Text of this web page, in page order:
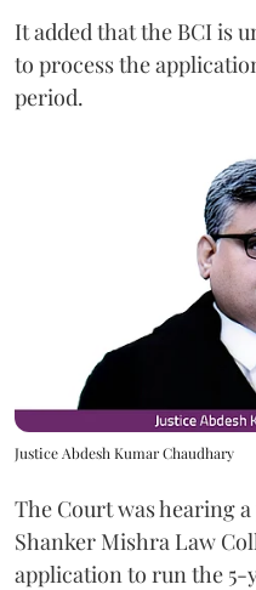
It added that the BCI is
to process the
period.
Justice Abdesh Kumar Chaudhary
The Court was hearing
Shanker Mishra Law
application to run the 5-